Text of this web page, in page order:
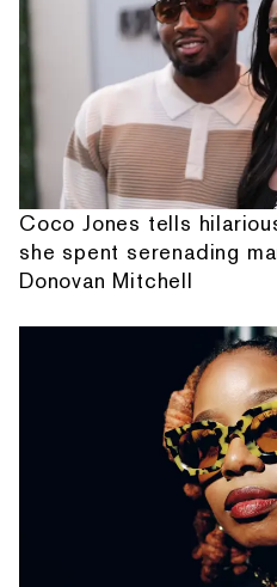
Coco Jones tells
she spent serenading
Donovan Mitchell